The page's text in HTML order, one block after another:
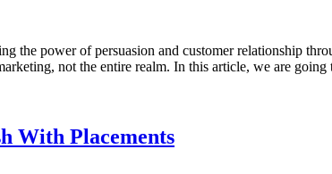
the power of persuasion and customer relationship
not the entire realm. In this article, we are
With Placements